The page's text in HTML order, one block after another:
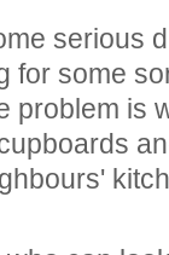
serious
for some
problem is